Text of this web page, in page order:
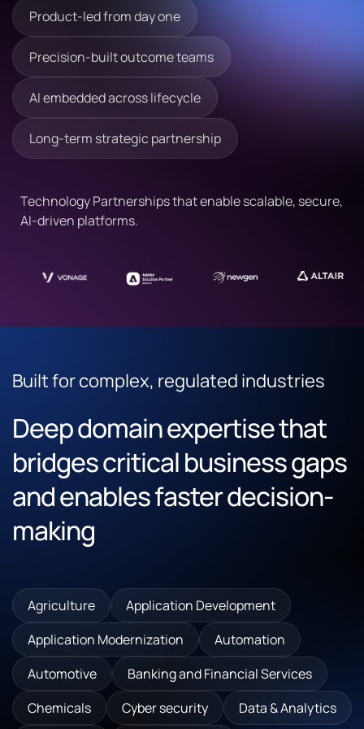
Product-led from day one
Precision-built outcome teams
AI embedded across lifecycle
Long-term strategic partnership
Technology Partnerships that enable scalable, secure,
AI-driven platforms.
Built for complex, regulated industries
Deep domain expertise that
bridges critical business gaps
and enables faster decision-
making
Agriculture
Application Development
Application Modernization
Automation
Automotive
Banking and Financial Services
Chemicals
Cyber security
Data & Analytics